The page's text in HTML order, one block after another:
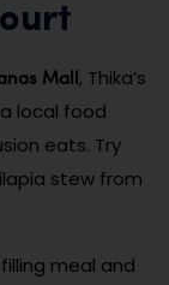
Mall, Thika’s
local food
eats. Try
stew from
meal and